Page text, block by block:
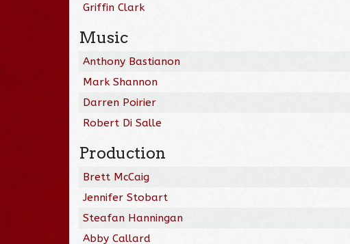
Griffin Clark
Music
Anthony Bastianon
Mark Shannon
Darren Poirier
Robert Di Salle
Production
Brett McCaig
Jennifer Stobart
Steafan Hanningan
Abby Callard